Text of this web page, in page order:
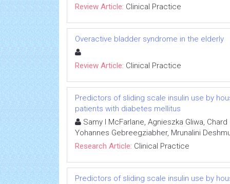
Review Article: Clinical Practice
Overactive bladder syndrome in the elderly
Review Article: Clinical Practice
Predictors of sliding scale insulin use by
patients with diabetes mellitus
Samy I McFarlane, Agnieszka Gliwa,
Yohannes Gebreegziabher, Mrunalini
Research Article: Clinical Practice
Predictors of sliding scale insulin use by